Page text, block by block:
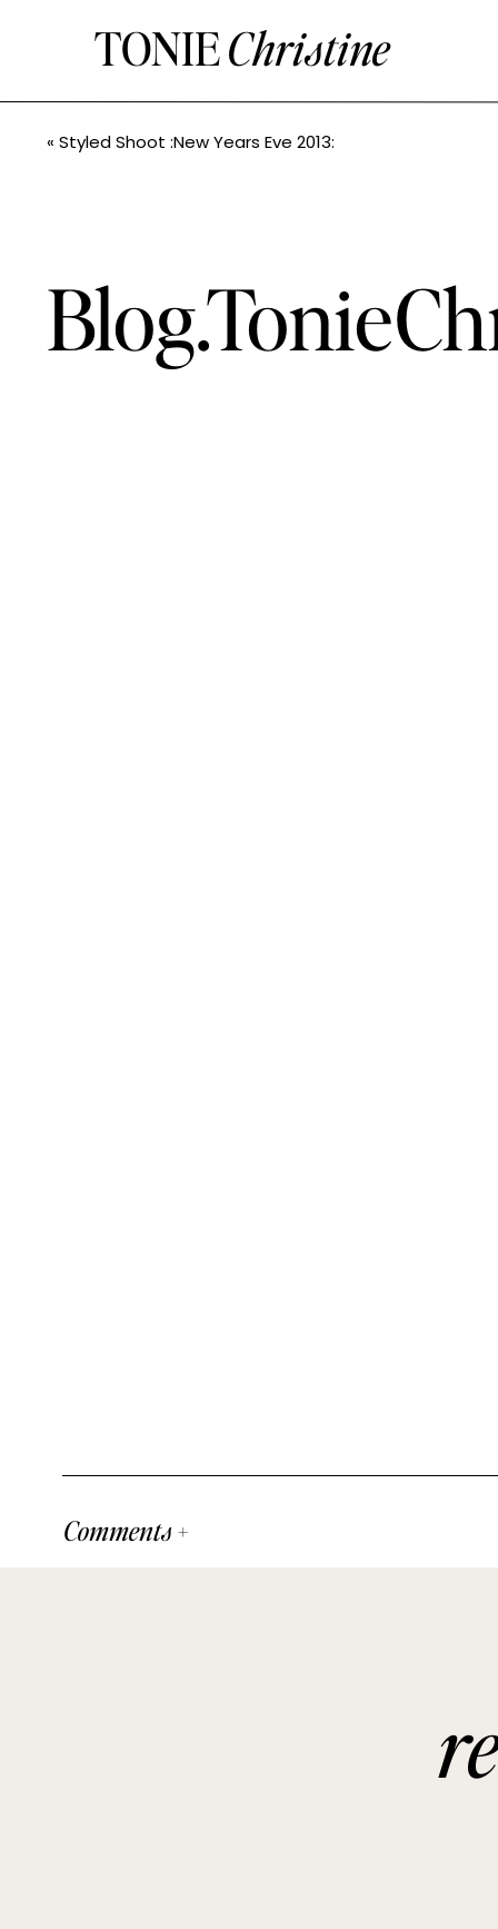
TONIEChristine
« Styled Shoot :New Years Eve 2013:
Comments +